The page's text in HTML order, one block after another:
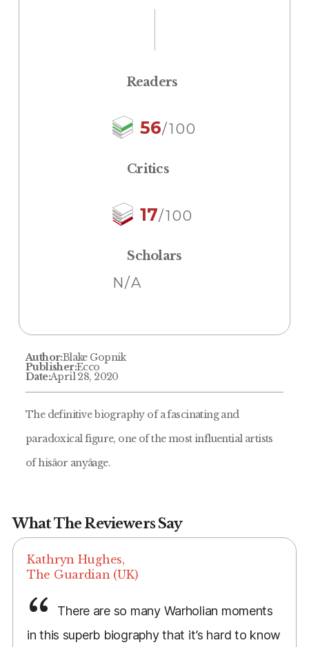
Readers
56/100
Critics
17/100
Scholars
N/A
Author:Blake Gopnik
Publisher:Ecco
Date:April 28, 2020
The definitive biography of a fascinating and
paradoxical figure, one of the most influential artists
of hisâor anyâage.
What The Reviewers Say
Kathryn Hughes,
The Guardian (UK)
There are so many Warholian moments
in this superb biography that it’s hard to know